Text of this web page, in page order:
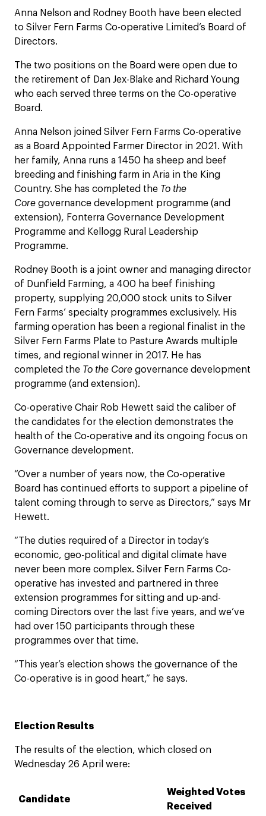
Anna Nelson and Rodney Booth have been elected
to Silver Fern Farms Co-operative Limited’s Board of
Directors.
The two positions on the Board were open due to
the retirement of Dan Jex-Blake and Richard Young
who each served three terms on the Co-operative
Board.
Anna Nelson joined Silver Fern Farms Co-operative
as a Board Appointed Farmer Director in 2021. With
her family, Anna runs a 1450 ha sheep and beef
breeding and finishing farm in Aria in the King
Country. She has completed the To the
Core governance development programme (and
extension), Fonterra Governance Development
Programme and Kellogg Rural Leadership
Programme.
Rodney Booth is a joint owner and managing director
of Dunfield Farming, a 400 ha beef finishing
property, supplying 20,000 stock units to Silver
Fern Farms’ specialty programmes exclusively. His
farming operation has been a regional finalist in the
Silver Fern Farms Plate to Pasture Awards multiple
times, and regional winner in 2017. He has
completed the To the Core governance development
programme (and extension).
Co-operative Chair Rob Hewett said the caliber of
the candidates for the election demonstrates the
health of the Co-operative and its ongoing focus on
Governance development.
“Over a number of years now, the Co-operative
Board has continued efforts to support a pipeline of
talent coming through to serve as Directors,” says Mr
Hewett.
“The duties required of a Director in today’s
economic, geo-political and digital climate have
never been more complex. Silver Fern Farms Co-
operative has invested and partnered in three
extension programmes for sitting and up-and-
coming Directors over the last five years, and we’ve
had over 150 participants through these
programmes over that time.
“This year’s election shows the governance of the
Co-operative is in good heart,” he says.
Election Results
The results of the election, which closed on
Wednesday 26 April were:
Candidate
Weighted Votes
Received